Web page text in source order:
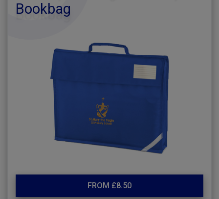
Bookbag
FROM £8.50